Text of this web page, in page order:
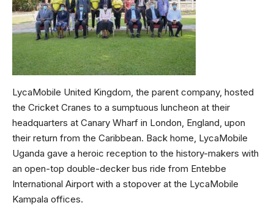
LycaMobile United Kingdom, the parent company, hosted
the Cricket Cranes to a sumptuous luncheon at their
headquarters at Canary Wharf in London, England, upon
their return from the Caribbean. Back home, LycaMobile
Uganda gave a heroic reception to the history-makers with
an open-top double-decker bus ride from Entebbe
International Airport with a stopover at the LycaMobile
Kampala offices.